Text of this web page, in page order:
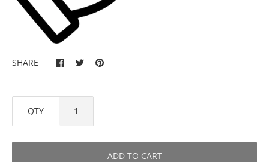
SHARE
QTY
ADD TO CART